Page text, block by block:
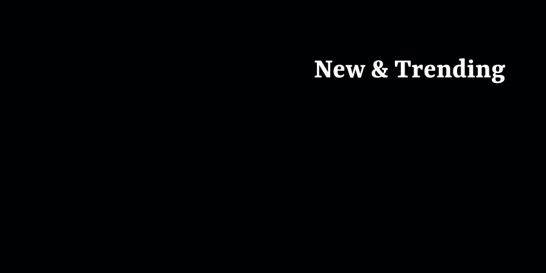
New & Trending